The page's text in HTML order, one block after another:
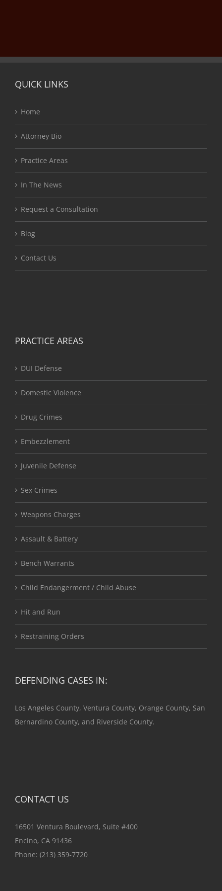
QUICK LINKS
Home
Attorney Bio
Practice Areas
In The News
Request a Consultation
Blog
Contact Us
PRACTICE AREAS
DUI Defense
Domestic Violence
Drug Crimes
Embezzlement
Juvenile Defense
Sex Crimes
Weapons Charges
Assault & Battery
Bench Warrants
Child Endangerment / Child Abuse
Hit and Run
Restraining Orders
DEFENDING CASES IN:
Los Angeles County, Ventura County, Orange County, San
Bernardino County, and Riverside County.
CONTACT US
16501 Ventura Boulevard, Suite #400
Encino, CA 91436
Phone: (213) 359-7720